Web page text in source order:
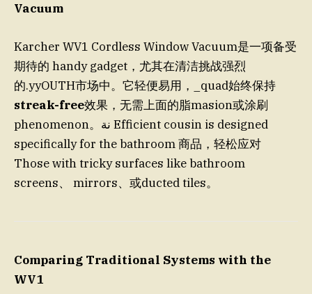
Vacuum
Karcher WV1 Cordless Window Vacuum是一项备受
期待的 handy gadget，尤其在清洁挑战强烈
的.yyOUTH市场中。它轻便易用，_quad始终保持
streak-free效果，无需上面的脂masion或涂刷
phenomenon。نة Efficient cousin is designed
specifically for the bathroom 商品，轻松应对
Those with tricky surfaces like bathroom
screens、 mirrors、或ducted tiles。
Comparing Traditional Systems with the
WV1